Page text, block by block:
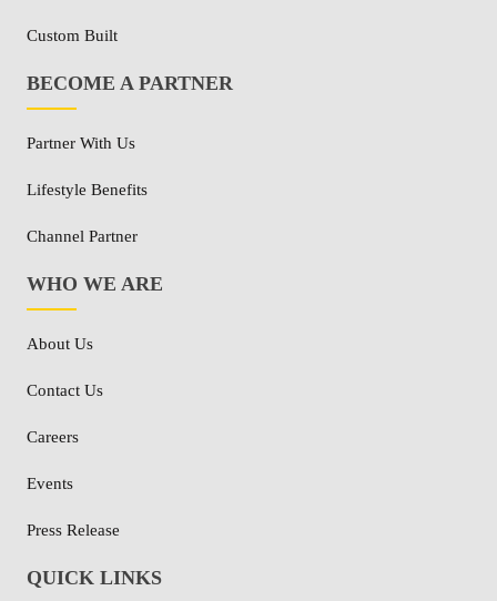
Custom Built
BECOME A PARTNER
Partner With Us
Lifestyle Benefits
Channel Partner
WHO WE ARE
About Us
Contact Us
Careers
Events
Press Release
QUICK LINKS